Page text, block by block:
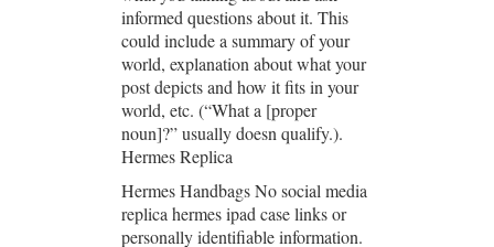
informed questions about it. This
could include a summary of your
world, explanation about what your
post depicts and how it fits in your
world, etc. (“What a [proper
noun]?” usually doesn qualify.).
Hermes Replica
Hermes Handbags No social media
replica hermes ipad case links or
personally identifiable information.